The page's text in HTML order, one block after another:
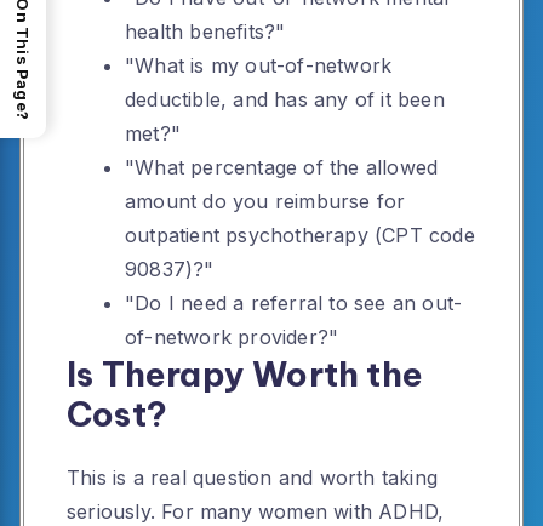
health benefits?"
"What is my out-of-network
deductible, and has any of it been
met?"
"What percentage of the allowed
amount do you reimburse for
outpatient psychotherapy (CPT code
90837)?"
"Do I need a referral to see an out-
of-network provider?"
Is Therapy Worth the
Cost?
This is a real question and worth taking
seriously. For many women with ADHD,